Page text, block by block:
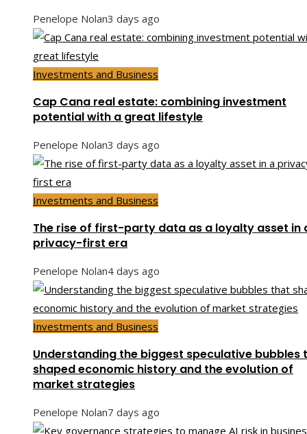
Penelope Nolan3 days ago
Investments and Business
Cap Cana real estate: combining investment
potential with a great lifestyle
Penelope Nolan3 days ago
Investments and Business
The rise of first-party data as a loyalty asset in
privacy-first era
Penelope Nolan4 days ago
Investments and Business
Understanding the biggest speculative bubbles
shaped economic history and the evolution of
market strategies
Penelope Nolan7 days ago